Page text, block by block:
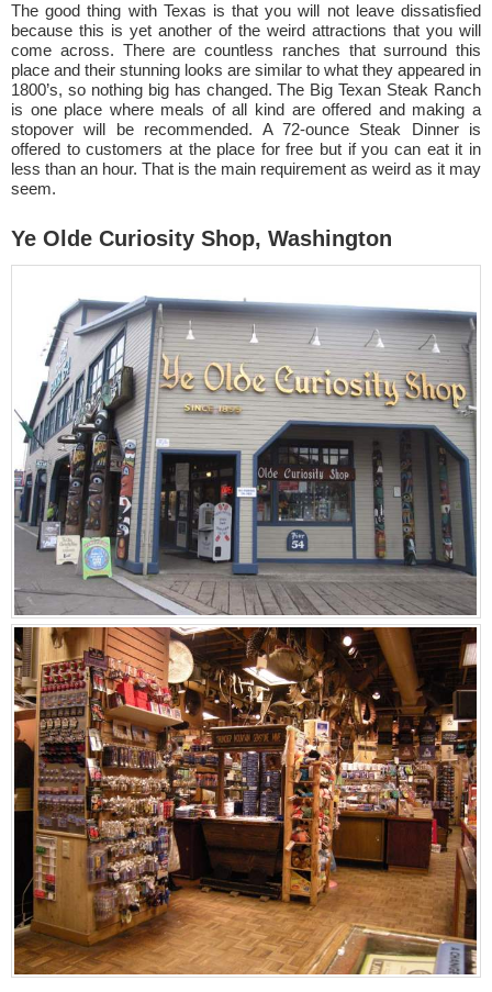
The good thing with Texas is that you will not leave dissatisfied
because this is yet another of the weird attractions that you will
come across. There are countless ranches that surround this
place and their stunning looks are similar to what they appeared in
1800’s, so nothing big has changed. The Big Texan Steak Ranch
is one place where meals of all kind are offered and making a
stopover will be recommended. A 72-ounce Steak Dinner is
offered to customers at the place for free but if you can eat it in
less than an hour. That is the main requirement as weird as it may
seem.
Ye Olde Curiosity Shop, Washington